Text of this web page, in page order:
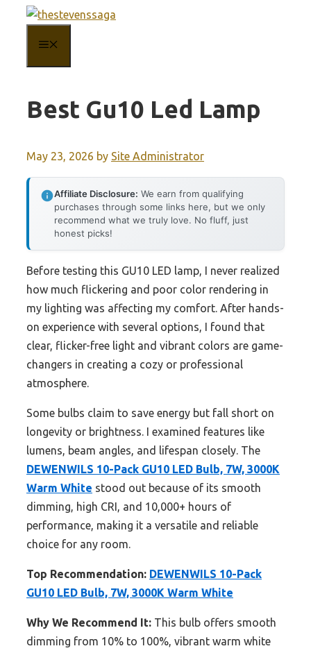
content
Best Gu10 Led Lamp
May 23, 2026 by Site Administrator
Affiliate Disclosure: We earn from qualifying
purchases through some links here, but we only
recommend what we truly love. No fluff, just
honest picks!
Before testing this GU10 LED lamp, I never realized
how much flickering and poor color rendering in
my lighting was affecting my comfort. After hands-
on experience with several options, I found that
clear, flicker-free light and vibrant colors are game-
changers in creating a cozy or professional
atmosphere.
Some bulbs claim to save energy but fall short on
longevity or brightness. I examined features like
lumens, beam angles, and lifespan closely. The
DEWENWILS 10-Pack GU10 LED Bulb, 7W, 3000K
Warm White stood out because of its smooth
dimming, high CRI, and 10,000+ hours of
performance, making it a versatile and reliable
choice for any room.
Top Recommendation: DEWENWILS 10-Pack
GU10 LED Bulb, 7W, 3000K Warm White
Why We Recommend It: This bulb offers smooth
dimming from 10% to 100%, vibrant warm white